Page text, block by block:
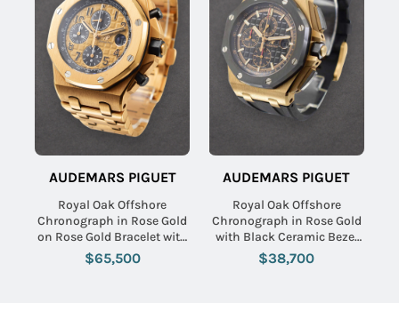
AUDEMARS PIGUET
Royal Oak Offshore
Chronograph in Rose Gold
on Rose Gold Bracelet with
Rose Gold Dial - Black
Subdials
$65,500
AUDEMARS PIGUET
Royal Oak Offshore
Chronograph in Rose Gold
with Black Ceramic Bezel
on Black Rubber Strap with
Black Dial
$38,700